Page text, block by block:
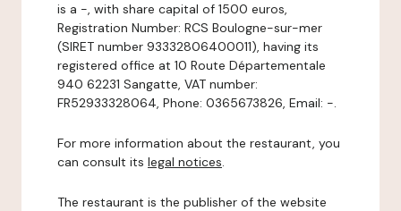
is a -, with share capital of 1500 euros,
Registration Number: RCS Boulogne-sur-mer
(SIRET number 93332806400011), having its
registered office at 10 Route Départementale
940 62231 Sangatte, VAT number:
FR52933328064, Phone: 0365673826, Email: -.
For more information about the restaurant, you
can consult its legal notices.
The restaurant is the publisher of the website